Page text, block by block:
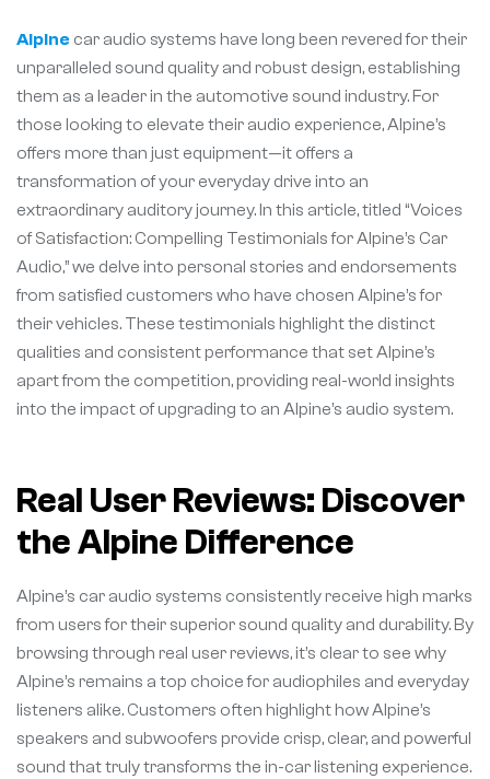
Alpine car audio systems have long been revered for their
unparalleled sound quality and robust design, establishing
them as a leader in the automotive sound industry. For
those looking to elevate their audio experience, Alpine’s
offers more than just equipment—it offers a
transformation of your everyday drive into an
extraordinary auditory journey. In this article, titled “Voices
of Satisfaction: Compelling Testimonials for Alpine’s Car
Audio,” we delve into personal stories and endorsements
from satisfied customers who have chosen Alpine’s for
their vehicles. These testimonials highlight the distinct
qualities and consistent performance that set Alpine’s
apart from the competition, providing real-world insights
into the impact of upgrading to an Alpine’s audio system.
Real User Reviews: Discover
the Alpine Difference
Alpine’s car audio systems consistently receive high marks
from users for their superior sound quality and durability. By
browsing through real user reviews, it’s clear to see why
Alpine’s remains a top choice for audiophiles and everyday
listeners alike. Customers often highlight how Alpine’s
speakers and subwoofers provide crisp, clear, and powerful
sound that truly transforms the in-car listening experience.